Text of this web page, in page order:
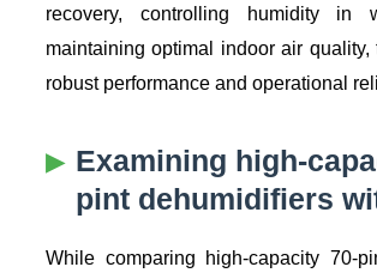
recovery, controlling humidity in
maintaining optimal indoor air quality,
robust performance and operational
Examining high-
pint dehumidifiers
While comparing high-capacity 70-